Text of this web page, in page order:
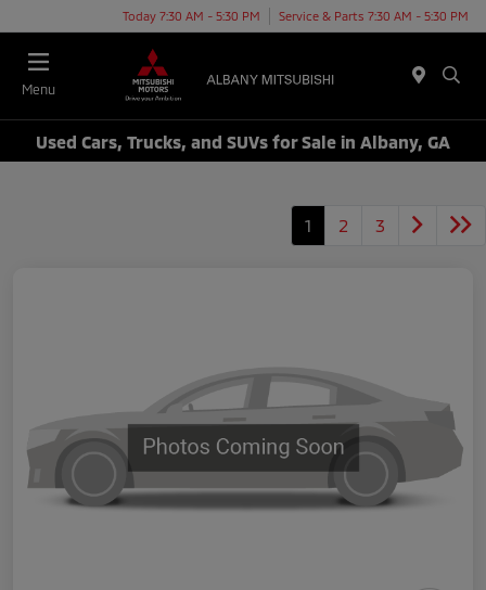
Today 7:30 AM - 5:30 PM Service & Parts 7:30 AM - 5:30 PM
Menu
Used Cars, Trucks, and SUVs for Sale in Albany, GA
1 2 3